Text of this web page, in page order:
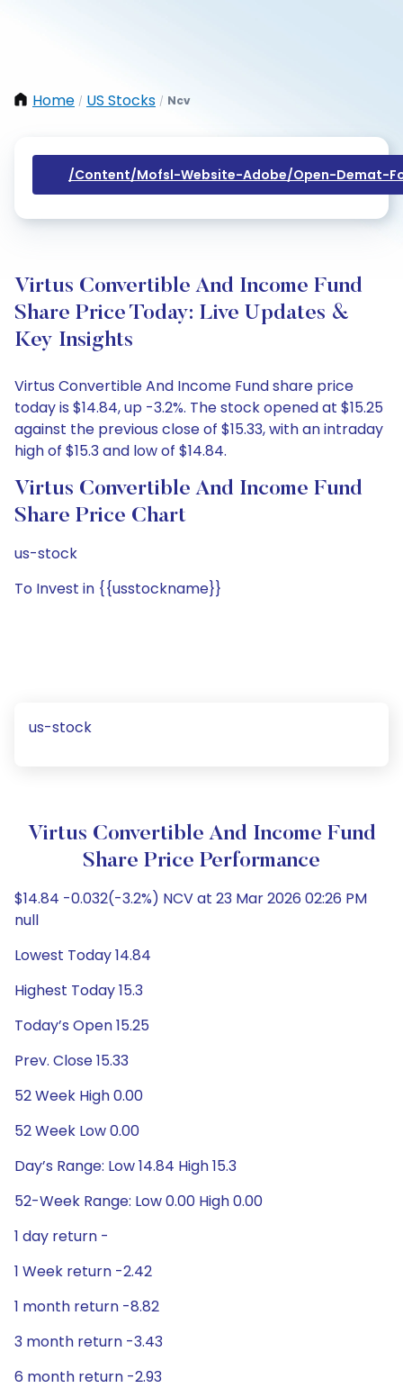
Home / US Stocks / Ncv
/content/mofsl-Website-Adobe/open-Demat-
Virtus Convertible And Income Fund
Share Price Today: Live Updates &
Key Insights
Virtus Convertible And Income Fund share price
today is $14.84, up -3.2%. The stock opened at $15.25
against the previous close of $15.33, with an intraday
high of $15.3 and low of $14.84.
Virtus Convertible And Income Fund
Share Price Chart
us-stock
To Invest in {{usstockname}}
us-stock
Virtus Convertible And Income Fund
Share Price Performance
$14.84 -0.032(-3.2%) NCV at 23 Mar 2026 02:26 PM
null
Lowest Today 14.84
Highest Today 15.3
Today’s Open 15.25
Prev. Close 15.33
52 Week High 0.00
52 Week Low 0.00
Day’s Range: Low 14.84 High 15.3
52-Week Range: Low 0.00 High 0.00
1 day return -
1 Week return -2.42
1 month return -8.82
3 month return -3.43
6 month return -2.93